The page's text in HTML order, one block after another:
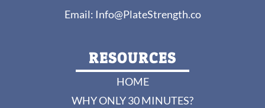
Email: Info@PlateStrength.co
RESOURCES
HOME
WHY ONLY 30 MINUTES?